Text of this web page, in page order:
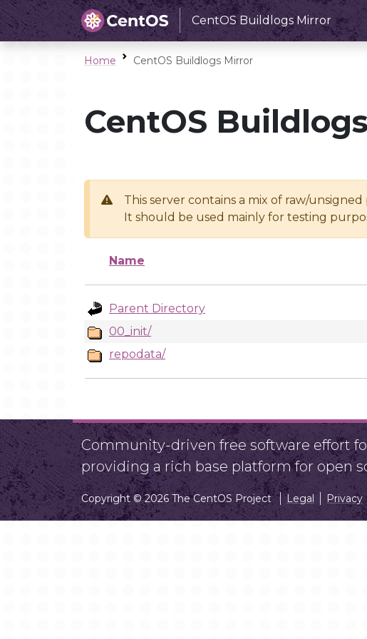
CentOS Buildlogs Mirror
Home CentOS Buildlogs Mirror
CentOS
This server contains a mix of raw/
It should be used mainly for testing
Name
Parent Directory
00_init/
repodata/
Community-driven free software effort
providing a rich base platform for open
Copyright © 2026 The CentOS Project Legal Privacy